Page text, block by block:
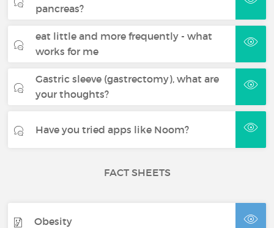
pancreas?
eat little and more frequently - what
works for me
Gastric sleeve (gastrectomy), what are
your thoughts?
Have you tried apps like Noom?
FACT SHEETS
Obesity